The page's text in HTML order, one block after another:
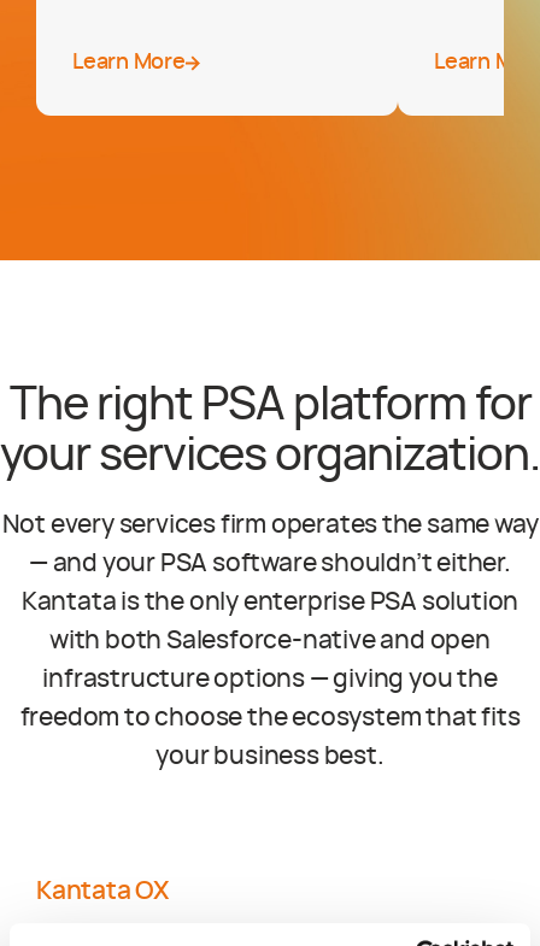
Learn More Learn
The right PSA platform for
your services organization.
Not every services firm operates the same way
— and your PSA software shouldn’t either.
Kantata is the only enterprise PSA solution
with both Salesforce-native and open
infrastructure options — giving you the
freedom to choose the ecosystem that fits
your business best.
Kantata OX